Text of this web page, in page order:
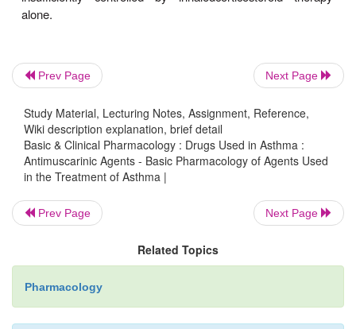
Even in the subjects least protected by this
pro-voked bronchoconstriction are of potential
and antimuscarinic agents are valuable for
of inhaledβ-agonist agents. Although
appear to be slightly less effective than
reversing asth-matic bronchospasm, the
ipratropium enhances the bronchodilation
nebulized albuterol in acute severe asthma.
Ipratropium appears to be at least as effective in
COPD that includes a partially reversible
approved as a treatment for COPD. It binds to M
3
Prev Page Next Page
Study Material, Lecturing Notes, Assignment, Reference,
Wiki description explanation, brief detail
Basic & Clinical Pharmacology : Drugs Used in Asthma :
Antimuscarinic Agents - Basic Pharmacology of Agents Used
in the Treatment of Asthma |
Prev Page Next Page
Related Topics
Pharmacology